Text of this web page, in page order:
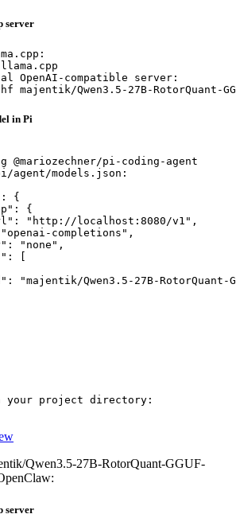
server
OpenAI-compatible server:
Qwen3.5-27B-RotorQuant-
in Pi
pi-coding-agent
agent/models.json:
{
{
"http://localhost:8080/v1",
completions",
"none",
[
"majentik/Qwen3.5-27B-RotorQuant-
project directory:
Qwen3.5-27B-RotorQuant-GGUF-
server